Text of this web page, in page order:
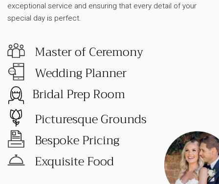
exceptional service and ensuring that every detail of your
special day is perfect.
Master of Ceremony
Wedding Planner
Bridal Prep Room
Picturesque Grounds
Bespoke Pricing
Exquisite Food